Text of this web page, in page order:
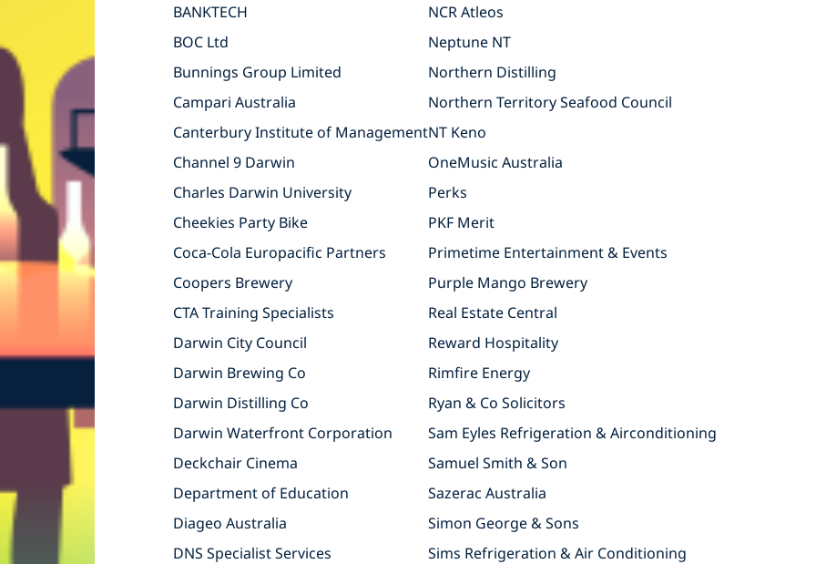
BANKTECH
BOC Ltd
Bunnings Group Limited
Campari Australia
Canterbury Institute of Management
Channel 9 Darwin
Charles Darwin University
Cheekies Party Bike
Coca-Cola Europacific Partners
Coopers Brewery
CTA Training Specialists
Darwin City Council
Darwin Brewing Co
Darwin Distilling Co
Darwin Waterfront Corporation
Deckchair Cinema
Department of Education
Diageo Australia
DNS Specialist Services
NCR Atleos
Neptune NT
Northern Distilling
Northern Territory Seafood Council
NT Keno
OneMusic Australia
Perks
PKF Merit
Primetime Entertainment & Events
Purple Mango Brewery
Real Estate Central
Reward Hospitality
Rimfire Energy
Ryan & Co Solicitors
Sam Eyles Refrigeration & Airconditioning
Samuel Smith & Son
Sazerac Australia
Simon George & Sons
Sims Refrigeration & Air Conditioning